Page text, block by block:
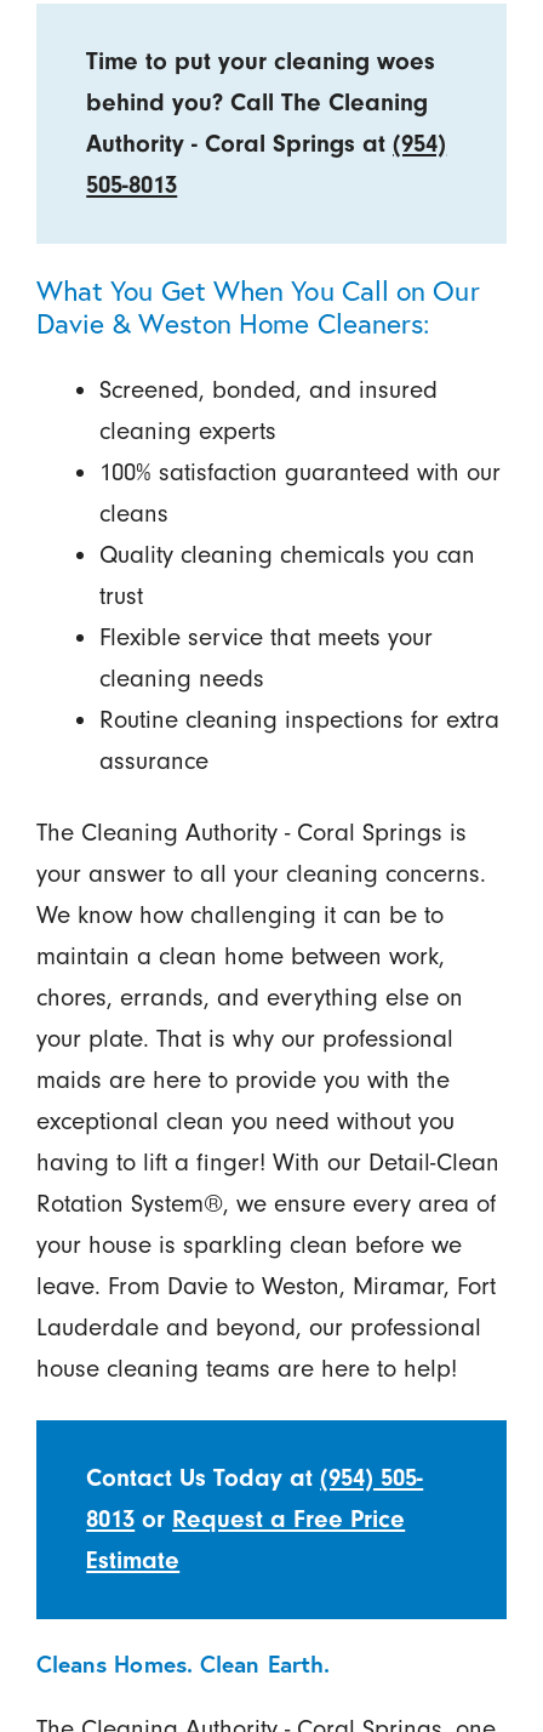
Time to put your cleaning woes
behind you? Call The Cleaning
Authority - Coral Springs at(954)
505-8013
What You Get When You Call on Our
Davie & Weston Home Cleaners:
Screened, bonded, and insured
cleaning experts
100% satisfaction guaranteed with our
cleans
Quality cleaning chemicals you can
trust
Flexible service that meets your
cleaning needs
Routine cleaning inspections for extra
assurance
The Cleaning Authority - Coral Springs is
your answer to all your cleaning concerns.
We know how challenging it can be to
maintain a clean home between work,
chores, errands, and everything else on
your plate. That is why our professional
maids are here to provide you with the
exceptional clean you need without you
having to lift a finger! With our Detail-Clean
Rotation System®, we ensure every area of
your house is sparkling clean before we
leave. From Davie to Weston, Miramar, Fort
Lauderdale and beyond, our professional
house cleaning teams are here to help!
Contact Us Today at(954) 505-
8013 or Request a Free Price
Estimate
Cleans Homes. Clean Earth.